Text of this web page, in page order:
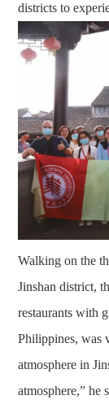
districts to
Walking on the
Jinshan district,
restaurants with
Philippines, was
atmosphere in
atmosphere,” he